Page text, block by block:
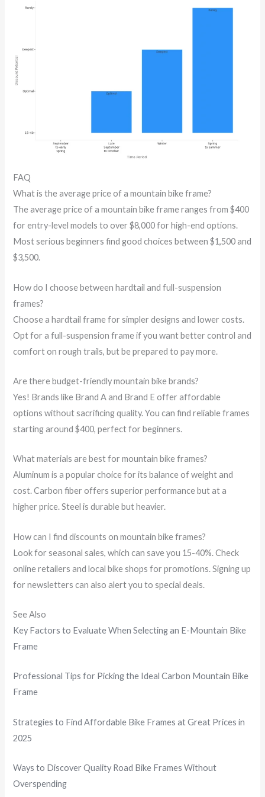
FAQ
What is the average price of a mountain bike frame?
The average price of a mountain bike frame ranges from $400
for entry-level models to over $8,000 for high-end options.
Most serious beginners find good choices between $1,500 and
$3,500.
How do I choose between hardtail and full-suspension
frames?
Choose a hardtail frame for simpler designs and lower costs.
Opt for a full-suspension frame if you want better control and
comfort on rough trails, but be prepared to pay more.
Are there budget-friendly mountain bike brands?
Yes! Brands like Brand A and Brand E offer affordable
options without sacrificing quality. You can find reliable frames
starting around $400, perfect for beginners.
What materials are best for mountain bike frames?
Aluminum is a popular choice for its balance of weight and
cost. Carbon fiber offers superior performance but at a
higher price. Steel is durable but heavier.
How can I find discounts on mountain bike frames?
Look for seasonal sales, which can save you 15-40%. Check
online retailers and local bike shops for promotions. Signing up
for newsletters can also alert you to special deals.
See Also
Key Factors to Evaluate When Selecting an E-Mountain Bike
Frame
Professional Tips for Picking the Ideal Carbon Mountain Bike
Frame
Strategies to Find Affordable Bike Frames at Great Prices in
2025
Ways to Discover Quality Road Bike Frames Without
Overspending